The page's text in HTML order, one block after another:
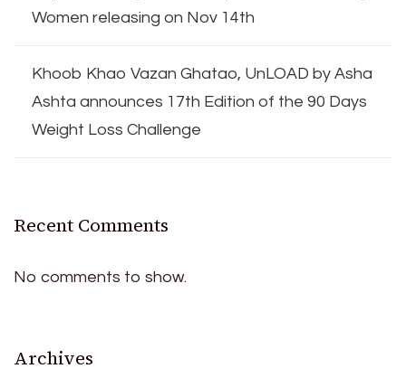
Women releasing on Nov 14th
Khoob Khao Vazan Ghatao, UnLOAD by Asha
Ashta announces 17th Edition of the 90 Days
Weight Loss Challenge
Recent Comments
No comments to show.
Archives